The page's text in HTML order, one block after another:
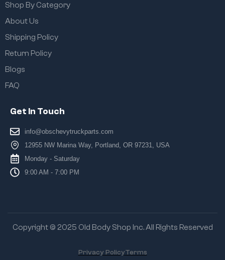
Shop By Category
About Us
Shipping Policy
Return Policy
Blogs
FAQ
Get In Touch
info@obschevytruckparts.com
12955 NW Marina Way, Portland, OR 97231, USA
Monday - Saturday
9:00 AM - 7:00 PM
Copyright © 2025 Old Body Shop Inc. All Rights Reserved
Privacy PolicyTerms